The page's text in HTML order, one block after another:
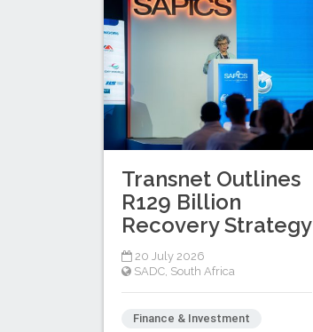
Transnet Outlines
R129 Billion
Recovery Strategy
20 July 2026
SADC, South Africa
Finance & Investment